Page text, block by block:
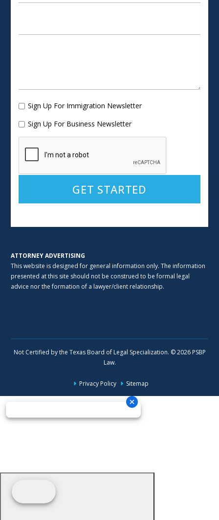
Sign Up For Immigration Newsletter
Sign Up For Business Newsletter
ATTORNEY ADVERTISING
This website is designed for general information only. The information
presented at this site should not be construed to be formal legal
advice nor the formation of a lawyer/client relationship.
Not Certified by the Texas Board of Legal Specialization. © 2026 PSBP
Law.
Privacy Policy Sitemap